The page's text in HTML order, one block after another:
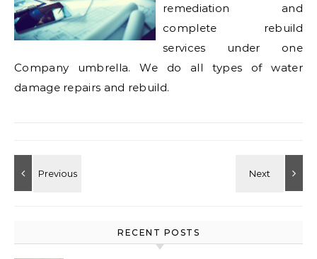
remediation and
complete rebuild
services under one
Company umbrella. We do all types of water
damage repairs and rebuild.
RECENT POSTS